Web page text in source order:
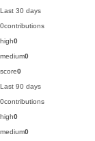
Last 30 days
0contributions
high0
medium0
score0
Last 90 days
0contributions
high0
medium0